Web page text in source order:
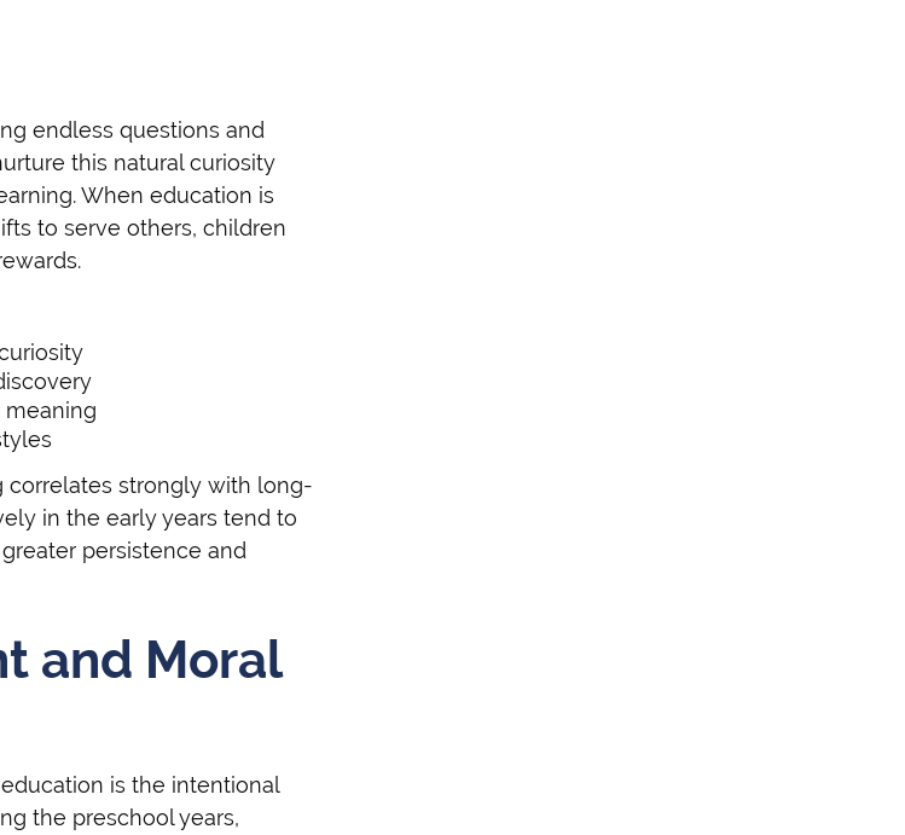
endless questions and
this natural curiosity
When education is
to serve others, children
correlates strongly with long-
in the early years tend to
persistence and
and Moral
is the intentional
the preschool years,